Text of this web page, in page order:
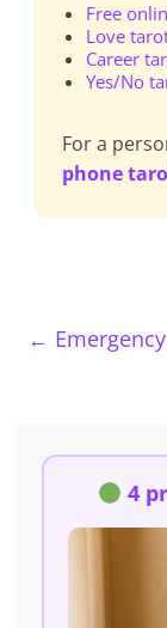
Free
Love
Career
Yes/No
For a
phone
←
4